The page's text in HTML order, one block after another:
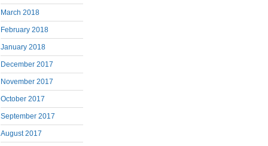
March 2018
February 2018
January 2018
December 2017
November 2017
October 2017
September 2017
August 2017